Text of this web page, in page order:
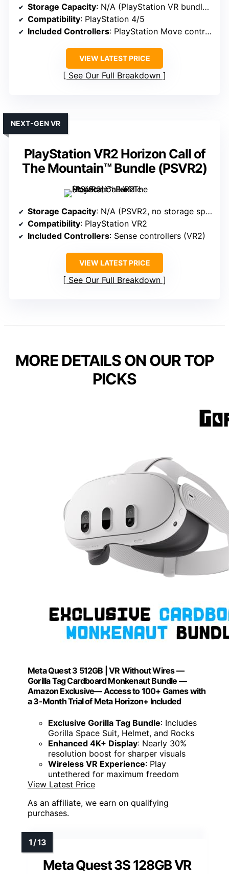
Storage Capacity: N/A (PlayStation VR bundles, no storage specified)
Compatibility: PlayStation 4/5
Included Controllers: PlayStation Move controllers
VIEW LATEST PRICE
See Our Full Breakdown
PlayStation VR2 Horizon Call of
The Mountain™ Bundle (PSVR2)
NEXT-GEN VR
Storage Capacity: N/A (PSVR2, no storage specified)
Compatibility: PlayStation VR2
Included Controllers: Sense controllers (VR2)
VIEW LATEST PRICE
See Our Full Breakdown
MORE DETAILS ON OUR TOP
PICKS
Meta Quest 3 512GB | VR Without Wires —
Gorilla Tag Cardboard Monkenaut Bundle —
Amazon Exclusive— Access to 100+ Games with
a 3-Month Trial of Meta Horizon+ Included
Exclusive Gorilla Tag Bundle: Includes
Gorilla Space Suit, Helmet, and Rocks
Enhanced 4K+ Display: Nearly 30%
resolution boost for sharper visuals
Wireless VR Experience: Play
untethered for maximum freedom
View Latest Price
As an affiliate, we earn on qualifying
purchases.
Meta Quest 3S 128GB VR